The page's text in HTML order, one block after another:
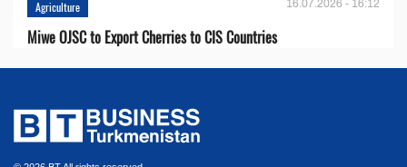
Agriculture 16.07.2026 - 16:12
Miwe OJSC to Export Cherries to CIS Countries